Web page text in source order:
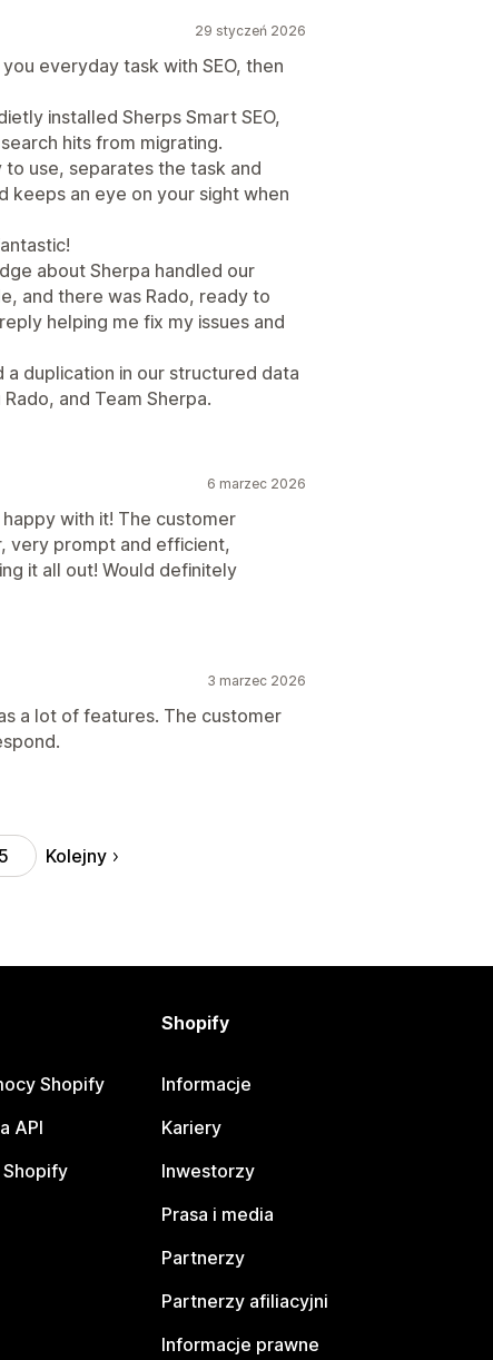
29 styczeń 2026
everyday task with SEO, then
installed Sherps Smart SEO,
hits from migrating.
use, separates the task and
keeps an eye on your sight when
about Sherpa handled our
and there was Rado, ready to
helping me fix my issues and
duplication in our structured data
and Team Sherpa.
6 marzec 2026
with it! The customer
very prompt and efficient,
it all out! Would definitely
3 marzec 2026
a lot of features. The customer
Kolejny
Shopify
API
Shopify
Shopify
Informacje
Kariery
Inwestorzy
Prasa i media
Partnerzy
Partnerzy afiliacyjni
Informacje prawne